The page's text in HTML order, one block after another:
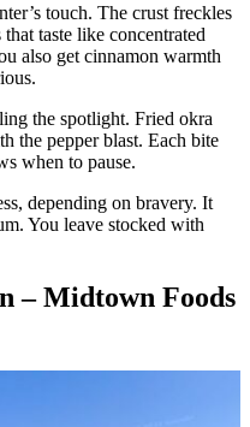
touch. The crust freckles
taste like concentrated
also get cinnamon warmth
the spotlight. Fried okra
the pepper blast. Each bite
when to pause.
depending on bravery. It
You leave stocked with
– Midtown Foods